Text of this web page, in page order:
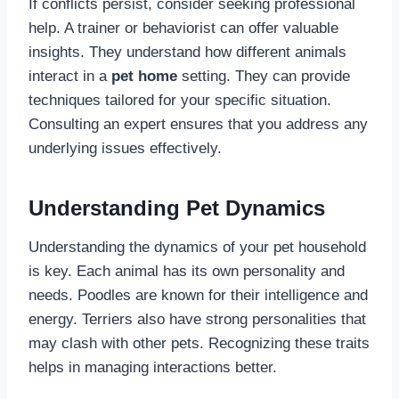
If conflicts persist, consider seeking professional
help. A trainer or behaviorist can offer valuable
insights. They understand how different animals
interact in a pet home setting. They can provide
techniques tailored for your specific situation.
Consulting an expert ensures that you address any
underlying issues effectively.
Understanding Pet Dynamics
Understanding the dynamics of your pet household
is key. Each animal has its own personality and
needs. Poodles are known for their intelligence and
energy. Terriers also have strong personalities that
may clash with other pets. Recognizing these traits
helps in managing interactions better.